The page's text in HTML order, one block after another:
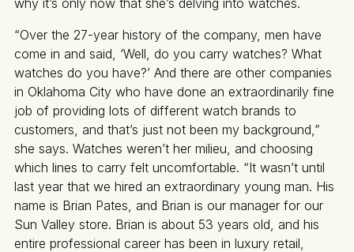
why it’s only now that she’s delving into watches.
“Over the 27-year history of the company, men have
come in and said, ‘Well, do you carry watches? What
watches do you have?’ And there are other companies
in Oklahoma City who have done an extraordinarily fine
job of providing lots of different watch brands to
customers, and that’s just not been my background,”
she says. Watches weren’t her milieu, and choosing
which lines to carry felt uncomfortable. “It wasn’t until
last year that we hired an extraordinary young man. His
name is Brian Pates, and Brian is our manager for our
Sun Valley store. Brian is about 53 years old, and his
entire professional career has been in luxury retail,